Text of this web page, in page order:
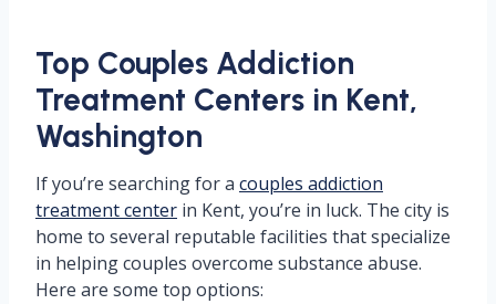
Top Couples Addiction
Treatment Centers in Kent,
Washington
If you’re searching for a couples addiction
treatment center in Kent, you’re in luck. The city is
home to several reputable facilities that specialize
in helping couples overcome substance abuse.
Here are some top options: